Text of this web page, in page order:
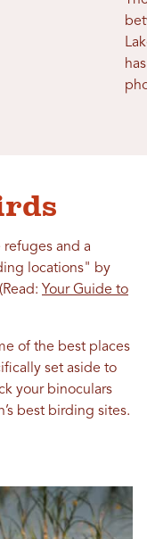
and a
locations" by
Your Guide to
of the best places
set aside to
your binoculars
best birding sites.